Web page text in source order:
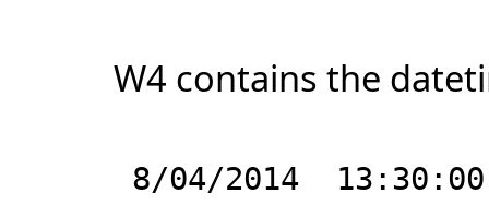
W4 contains the
8/04/2014 13:30:00